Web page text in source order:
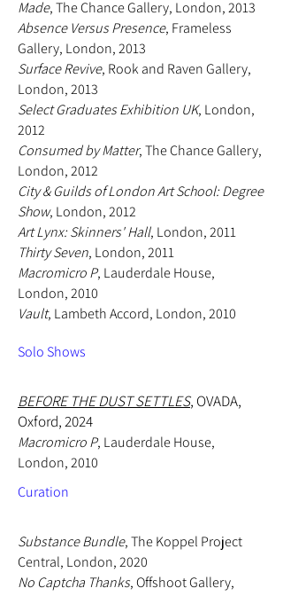
Made, The Chance Gallery, London, 2013
Absence Versus Presence, Frameless
Gallery, London, 2013
Surface Revive, Rook and Raven Gallery,
London, 2013
Select Graduates Exhibition UK, London,
2012
Consumed by Matter, The Chance Gallery,
London, 2012
City & Guilds of London Art School: Degree
Show, London, 2012
Art Lynx: Skinners' Hall, London, 2011
Thirty Seven, London, 2011
Macromicro P, Lauderdale House,
London, 2010
Vault, Lambeth Accord, London, 2010
Solo Shows
​BEFORE THE DUST SETTLES, OVADA,
Oxford, 2024
Macromicro P, Lauderdale House,
London, 2010
Curation
Substance Bundle, The Koppel Project
Central, London, 2020
No Captcha Thanks, Offshoot Gallery,